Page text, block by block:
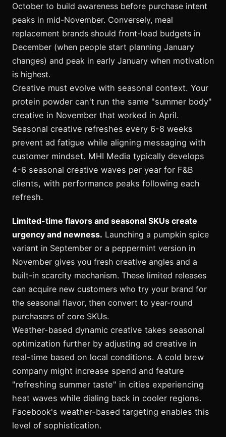
October to build awareness before purchase intent
peaks in mid-November. Conversely, meal
replacement brands should front-load budgets in
December (when people start planning January
changes) and peak in early January when motivation
is highest.
Creative must evolve with seasonal context. Your
protein powder can't run the same "summer body"
creative in November that worked in April.
Seasonal creative refreshes every 6-8 weeks
prevent ad fatigue while aligning messaging with
customer mindset. MHI Media typically develops
4-6 seasonal creative waves per year for F&B
clients, with performance peaks following each
refresh.
Limited-time flavors and seasonal SKUs create
urgency and newness. Launching a pumpkin spice
variant in September or a peppermint version in
November gives you fresh creative angles and a
built-in scarcity mechanism. These limited releases
can acquire new customers who try your brand for
the seasonal flavor, then convert to year-round
purchasers of core SKUs.
Weather-based dynamic creative takes seasonal
optimization further by adjusting ad creative in
real-time based on local conditions. A cold brew
company might increase spend and feature
"refreshing summer taste" in cities experiencing
heat waves while dialing back in cooler regions.
Facebook's weather-based targeting enables this
level of sophistication.